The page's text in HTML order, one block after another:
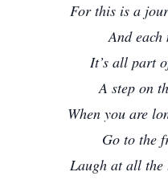
For this is a
And each
It’s all part
A step on
When you are
Go to the
Laugh at all the